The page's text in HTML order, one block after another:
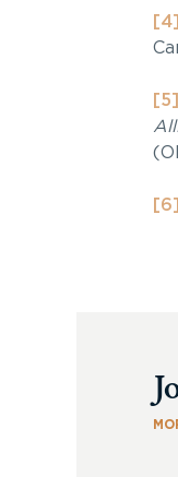
[4]
[5]
[6]